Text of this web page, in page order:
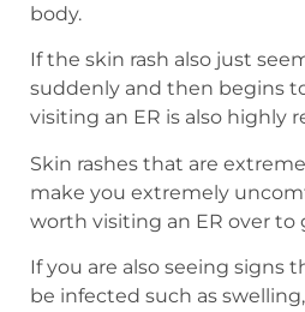
body.
If the skin rash also just
suddenly and then begins
visiting an ER is also highly
Skin rashes that are
make you extremely
worth visiting an ER over to
If you are also seeing signs
be infected such as